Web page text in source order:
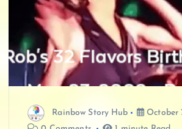
Rainbow Story Hub
October